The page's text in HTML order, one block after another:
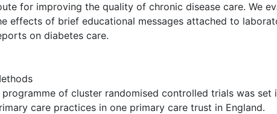
for improving the quality of chronic disease care. We
effects of brief educational messages attached to
on diabetes care.
programme of cluster randomised controlled trials was set
care practices in one primary care trust in England.